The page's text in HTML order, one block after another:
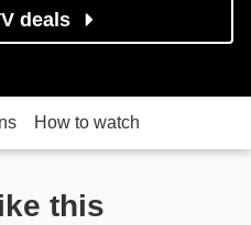
deals
How to watch
this